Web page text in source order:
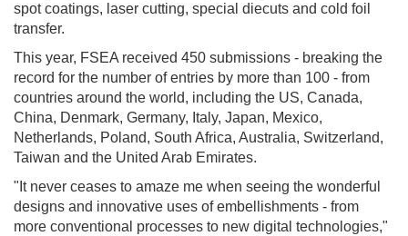
spot coatings, laser cutting, special diecuts and cold foil
transfer.
This year, FSEA received 450 submissions - breaking the
record for the number of entries by more than 100 - from
countries around the world, including the US, Canada,
China, Denmark, Germany, Italy, Japan, Mexico,
Netherlands, Poland, South Africa, Australia, Switzerland,
Taiwan and the United Arab Emirates.
"It never ceases to amaze me when seeing the wonderful
designs and innovative uses of embellishments - from
more conventional processes to new digital technologies,"